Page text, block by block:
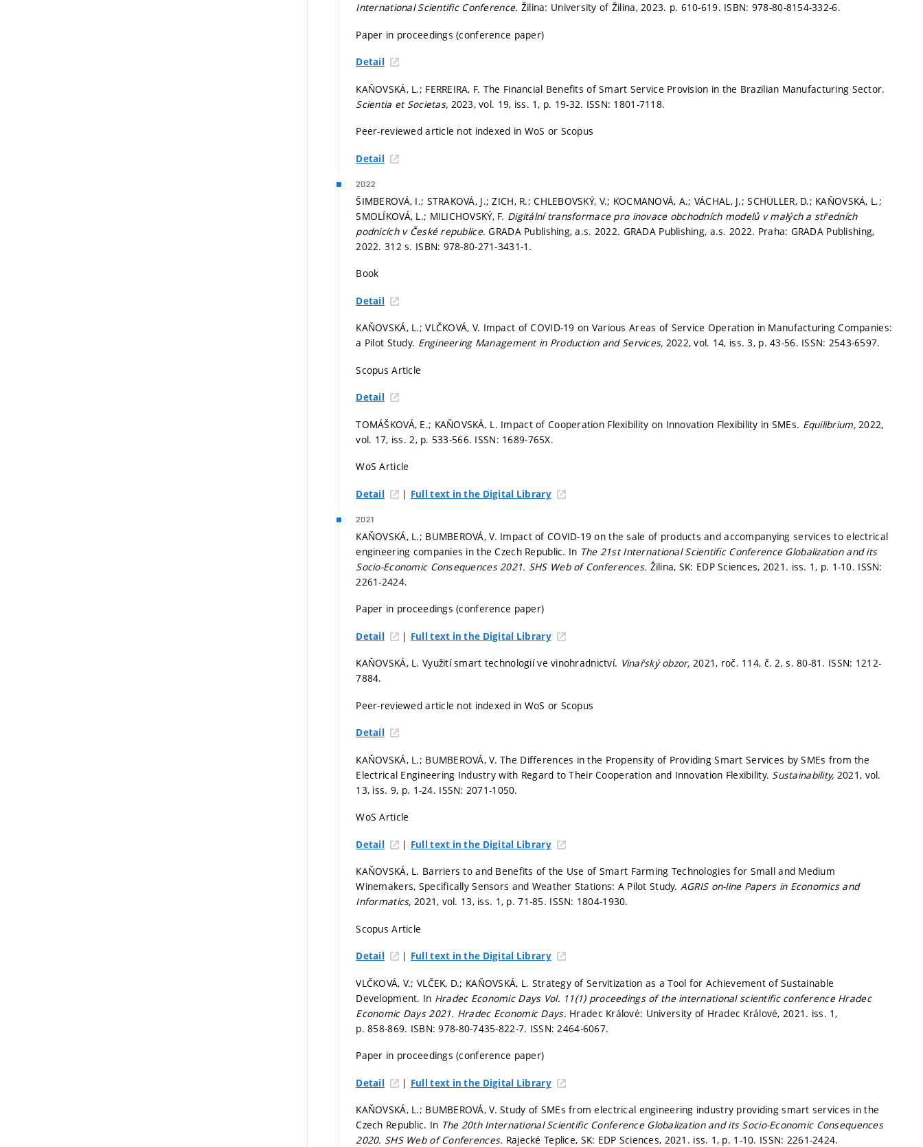
International Scientific Conference. Žilina: University of Žilina, 2023. p. 610-619. ISBN: 978-80-8154-332-6.
Paper in proceedings (conference paper)
Detail
KAŇOVSKÁ, L.; FERREIRA, F. The Financial Benefits of Smart Service Provision in the Brazilian Manufacturing Sector.
Scientia et Societas, 2023, vol. 19, iss. 1, p. 19-32. ISSN: 1801-7118.
Peer-reviewed article not indexed in WoS or Scopus
Detail
2022
ŠIMBEROVÁ, I.; STRAKOVÁ, J.; ZICH, R.; CHLEBOVSKÝ, V.; KOCMANOVÁ, A.; VÁCHAL, J.; SCHÜLLER, D.; KAŇOVSKÁ, L.;
SMOLÍKOVÁ, L.; MILICHOVSKÝ, F. Digitální transformace pro inovace obchodních modelů v malých a středních
podnicích v České republice.GRADA Publishing, a.s. 2022. GRADA Publishing, a.s. 2022. Praha: GRADA Publishing,
2022. 312 s. ISBN: 978-80-271-3431-1.
Book
Detail
KAŇOVSKÁ, L.; VLČKOVÁ, V. Impact of COVID-19 on Various Areas of Service Operation in Manufacturing Companies:
a Pilot Study. Engineering Management in Production and Services, 2022, vol. 14, iss. 3, p. 43-56. ISSN: 2543-6597.
Scopus Article
Detail
TOMÁŠKOVÁ, E.; KAŇOVSKÁ, L. Impact of Cooperation Flexibility on Innovation Flexibility in SMEs. Equilibrium, 2022,
vol. 17, iss. 2, p. 533-566. ISSN: 1689-765X.
WoS Article
Detail | Full text in the Digital Library
2021
KAŇOVSKÁ, L.; BUMBEROVÁ, V. Impact of COVID-19 on the sale of products and accompanying services to electrical
engineering companies in the Czech Republic. In The 21st International Scientific Conference Globalization and its
Socio-Economic Consequences 2021. SHS Web of Conferences. Žilina, SK: EDP Sciences, 2021. iss. 1, p. 1-10. ISSN:
2261-2424.
Paper in proceedings (conference paper)
Detail | Full text in the Digital Library
KAŇOVSKÁ, L. Využití smart technologií ve vinohradnictví. Vinařský obzor,2021, roč. 114, č. 2,s. 80-81. ISSN: 1212-
7884.
Peer-reviewed article not indexed in WoS or Scopus
Detail
KAŇOVSKÁ, L.; BUMBEROVÁ, V. The Differences in the Propensity of Providing Smart Services by SMEs from the
Electrical Engineering Industry with Regard to Their Cooperation and Innovation Flexibility. Sustainability, 2021, vol.
13, iss. 9, p. 1-24. ISSN: 2071-1050.
WoS Article
Detail | Full text in the Digital Library
KAŇOVSKÁ, L. Barriers to and Benefits of the Use of Smart Farming Technologies for Small and Medium
Winemakers, Specifically Sensors and Weather Stations: A Pilot Study. AGRIS on-line Papers in Economics and
Informatics, 2021, vol. 13, iss. 1, p. 71-85. ISSN: 1804-1930.
Scopus Article
Detail | Full text in the Digital Library
VLČKOVÁ, V.; VLČEK, D.; KAŇOVSKÁ, L. Strategy of Servitization as a Tool for Achievement of Sustainable
Development. In Hradec Economic Days Vol. 11(1) proceedings of the international scientific conference Hradec
Economic Days 2021. Hradec Economic Days. Hradec Králové: University of Hradec Králové, 2021. iss. 1,
p. 858-869. ISBN: 978-80-7435-822-7. ISSN: 2464-6067.
Paper in proceedings (conference paper)
Detail | Full text in the Digital Library
KAŇOVSKÁ, L.; BUMBEROVÁ, V. Study of SMEs from electrical engineering industry providing smart services in the
Czech Republic. In The 20th International Scientific Conference Globalization and its Socio-Economic Consequences
2020. SHS Web of Conferences. Rajecké Teplice, SK: EDP Sciences, 2021. iss. 1, p. 1-10. ISSN: 2261-2424.